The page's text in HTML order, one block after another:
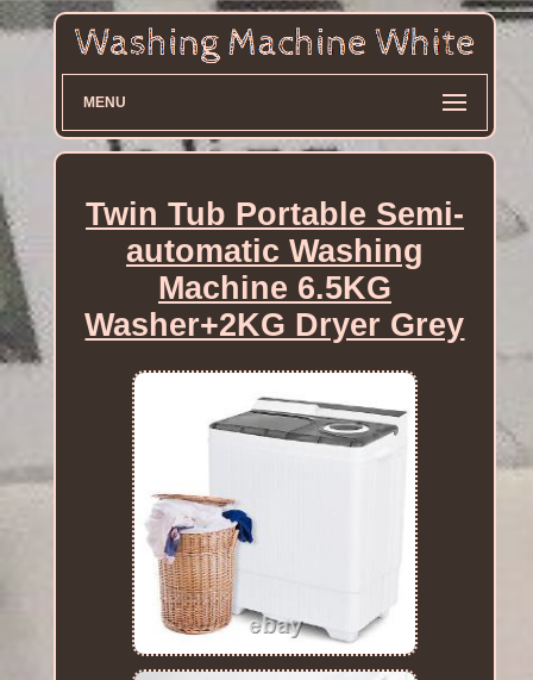
MENU
Twin Tub Portable Semi-
automatic Washing
Machine 6.5KG
Washer+2KG Dryer Grey